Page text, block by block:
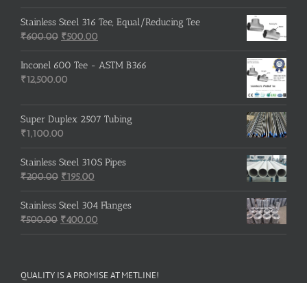
price
was:
₹3,500.00.
price
is:
Stainless Steel 316 Tee, Equal/Reducing Tee
₹600.00 Original
price
was:
₹600.00.
₹500.00
price
is:
Inconel 600 Tee - ASTM B366
₹12,500.00
Super Duplex 2507 Tubing
₹1,100.00
Stainless Steel 310S Pipes
₹200.00 Original
price
was:
₹200.00.
₹195.00
price
is:
₹195.00.
Stainless Steel 304 Flanges
₹500.00 Original
price
₹400.00
price
QUALITY IS A PROMISE AT METLINE!